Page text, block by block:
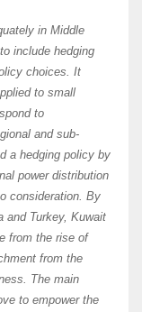
in Middle
include hedging
choices. It
to small
to
and sub-
a hedging policy by
power distribution
consideration. By
and Turkey, Kuwait
from the rise of
from the
The main
to empower the